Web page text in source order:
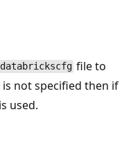
file to
not specified then if
is used.